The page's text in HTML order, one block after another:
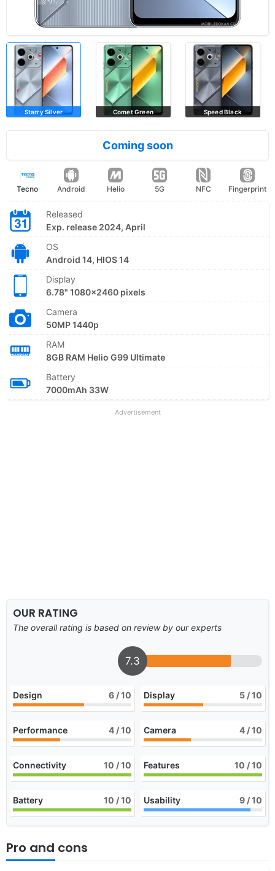
Starry Silver Comet Green Speed Black
Coming soon
Tecno Android Helio 5G NFC Fingerprint
Released
Exp. release 2024, April
OS
Android 14, HIOS 14
Display
6.78" 1080x2460 pixels
Camera
50MP 1440p
RAM
8GB RAM Helio G99 Ultimate
Battery
7000mAh 33W
Advertisement
OUR RATING
The overall rating is based on review by our experts
7.3
Design 6 / 10 Display 5 / 10
Performance 4 / 10 Camera 4 / 10
Connectivity 10 / 10 Features 10 / 10
Battery 10 / 10 Usability 9 / 10
Pro and cons